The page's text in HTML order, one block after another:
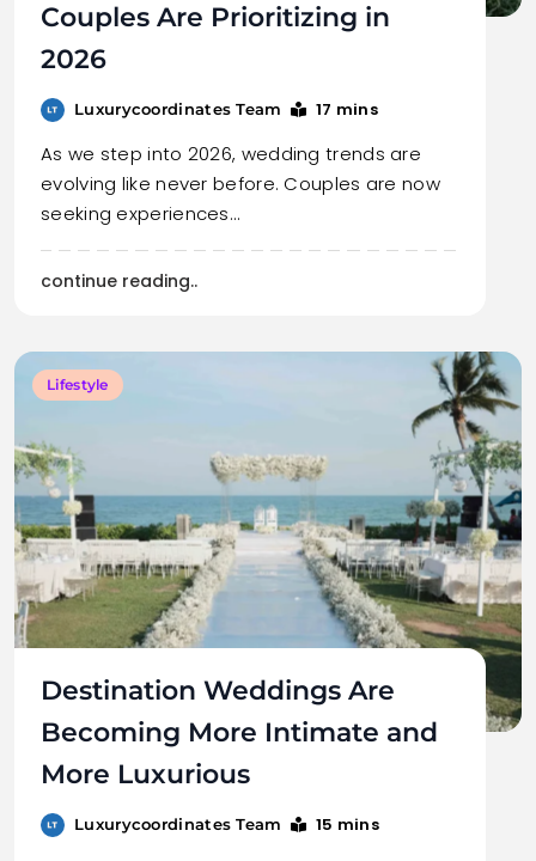
Couples Are Prioritizing in
2026
Luxurycoordinates Team 17 mins
As we step into 2026, wedding trends are
evolving like never before. Couples are now
seeking experiences…
continue reading..
Lifestyle
Destination Weddings Are
Becoming More Intimate and
More Luxurious
Luxurycoordinates Team 15 mins